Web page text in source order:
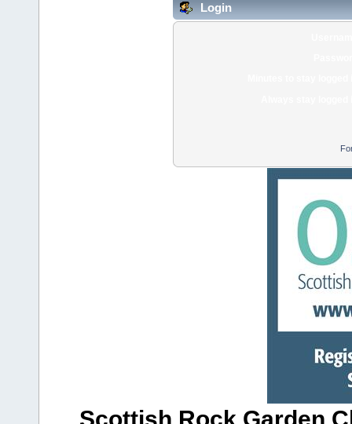
Login
Scottish Rock Garden